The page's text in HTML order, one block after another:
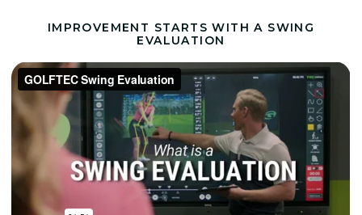
IMPROVEMENT STARTS WITH A SWING
EVALUATION